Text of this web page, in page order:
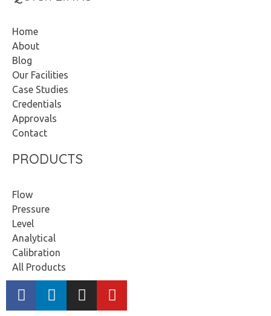
Home
About
Blog
Our Facilities
Case Studies
Credentials
Approvals
Contact
PRODUCTS
Flow
Pressure
Level
Analytical
Calibration
All Products